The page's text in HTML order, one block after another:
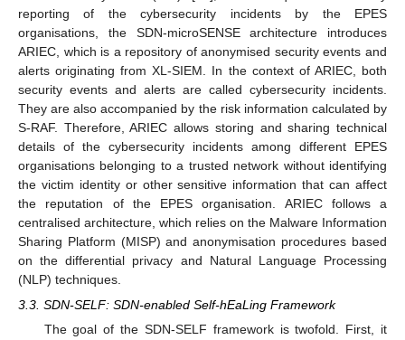
reporting of the cybersecurity incidents by the EPES
organisations, the SDN-microSENSE architecture introduces
ARIEC, which is a repository of anonymised security events and
alerts originating from XL-SIEM. In the context of ARIEC, both
security events and alerts are called cybersecurity incidents.
They are also accompanied by the risk information calculated by
S-RAF. Therefore, ARIEC allows storing and sharing technical
details of the cybersecurity incidents among different EPES
organisations belonging to a trusted network without identifying
the victim identity or other sensitive information that can affect
the reputation of the EPES organisation. ARIEC follows a
centralised architecture, which relies on the Malware Information
Sharing Platform (MISP) and anonymisation procedures based
on the differential privacy and Natural Language Processing
(NLP) techniques.
3.3. SDN-SELF: SDN-enabled Self-hEaLing Framework
The goal of the SDN-SELF framework is twofold. First, it